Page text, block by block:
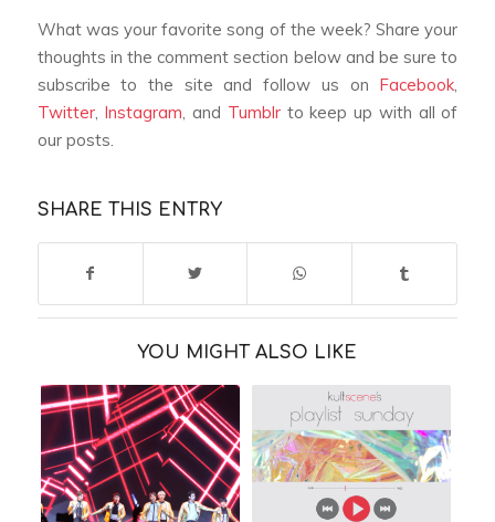
What was your favorite song of the week? Share your
thoughts in the comment section below and be sure to
subscribe to the site and follow us on Facebook,
Twitter, Instagram, and Tumblrto keep up with all of
our posts.
SHARE THIS ENTRY
YOU MIGHT ALSO LIKE